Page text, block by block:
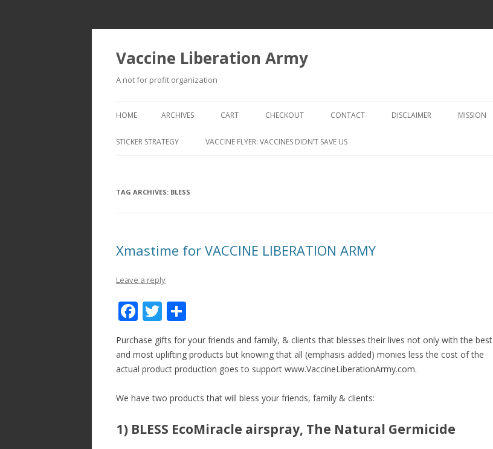
Vaccine Liberation Army
A not for profit organization
to
HOME ARCHIVES CART CHECKOUT
CHECKOUT → REVIEW ORDER
CONTACT DISCLAIMER MISSION
STICKER STRATEGY VACCINE FLYER: VACCINES DIDN’T SAVE US
TAG ARCHIVES: BLESS
Xmastime for VACCINE LIBERATION ARMY
Leave a reply
F
e
b
o
k
T
w
itt
er
ar
e
Purchase gifts for your friends and family, & clients that blesses their lives not only with the best
and most uplifting products but knowing that all (emphasis added) monies less the cost of the
actual product production goes to support www.VaccineLiberationArmy.com.
We have two products that will bless your friends, family & clients:
1) BLESS EcoMiracle airspray, The Natural Germicide